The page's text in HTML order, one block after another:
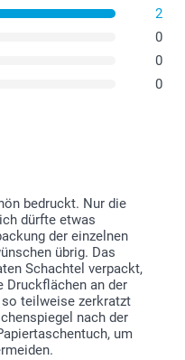
2
0
0
0
bedruckt. Nur die
dürfte etwas
der einzelnen
übrig. Das
Schachtel verpackt,
Druckflächen an der
teilweise zerkratzt
nach der
um